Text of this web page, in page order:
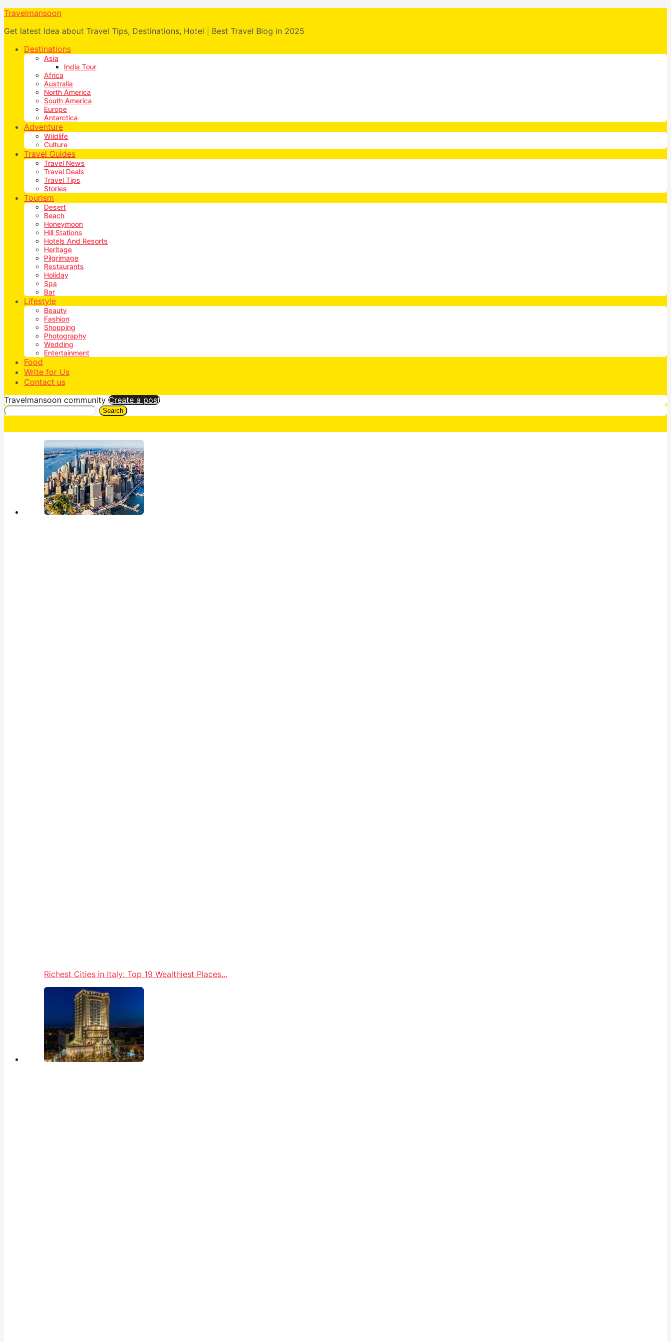
Travelmansoon
Get latest Idea about Travel Tips, Destinations, Hotel | Best Travel Blog in 2025
Destinations
Asia
India Tour
Africa
Australia
North America
South America
Europe
Antarctica
Adventure
Wildlife
Culture
Travel Guides
Travel News
Travel Deals
Travel Tips
Stories
Tourism
Desert
Beach
Honeymoon
Hill Stations
Hotels And Resorts
Heritage
Pilgrimage
Restaurants
Holiday
Spa
Bar
Lifestyle
Beauty
Fashion
Shopping
Photography
Wedding
Entertainment
Food
Write for Us
Contact us
Travelmansoon community Create a post
Search
Richest Cities in Italy: Top 19 Wealthiest Places...